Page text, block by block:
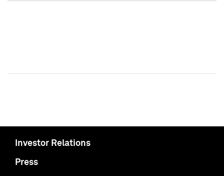
Investor Relations
Press